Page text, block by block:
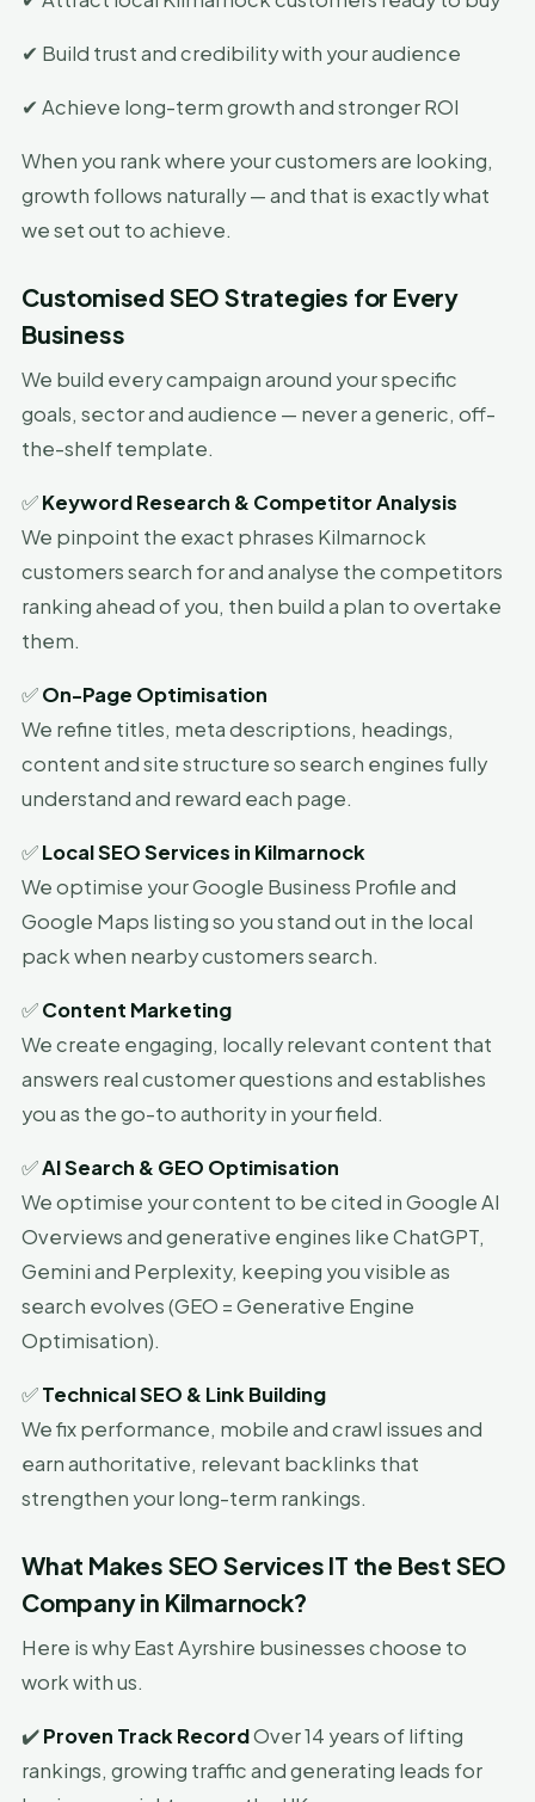
✔ Build trust and credibility with your audience
✔ Achieve long-term growth and stronger ROI
When you rank where your customers are looking,
growth follows naturally — and that is exactly what
we set out to achieve.
Customised SEO Strategies for Every
Business
We build every campaign around your specific
goals, sector and audience — never a generic, off-
the-shelf template.
✅Keyword Research & Competitor Analysis
We pinpoint the exact phrases Kilmarnock
customers search for and analyse the competitors
ranking ahead of you, then build a plan to overtake
them.
✅On-Page Optimisation
We refine titles, meta descriptions, headings,
content and site structure so search engines fully
understand and reward each page.
✅Local SEO Services in Kilmarnock
We optimise your Google Business Profile and
Google Maps listing so you stand out in the local
pack when nearby customers search.
✅Content Marketing
We create engaging, locally relevant content that
answers real customer questions and establishes
you as the go-to authority in your field.
✅AI Search & GEO Optimisation
We optimise your content to be cited in Google AI
Overviews and generative engines like ChatGPT,
Gemini and Perplexity, keeping you visible as
search evolves (GEO = Generative Engine
Optimisation).
✅Technical SEO & Link Building
We fix performance, mobile and crawl issues and
earn authoritative, relevant backlinks that
strengthen your long-term rankings.
What Makes SEO Services IT the Best SEO
Company in Kilmarnock?
Here is why East Ayrshire businesses choose to
work with us.
✔️Proven Track RecordOver 14 years of lifting
rankings, growing traffic and generating leads for